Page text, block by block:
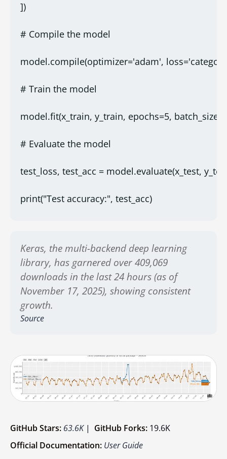
])
# Compile the model
model.compile(optimizer='adam',
# Train the model
model.fit(x_train, y_train, epochs=5,
# Evaluate the model
test_loss, test_acc = model.evaluate(x_test,
print("Test accuracy:", test_acc)
Keras, the multi-backend deep learning
library, has garnered over 409,069
downloads in the last 24 hours (as of
November 17, 2025), showing consistent
growth.
Source
GitHub Stars: 63.6K| GitHub Forks: 19.6K
Official Documentation: User Guide